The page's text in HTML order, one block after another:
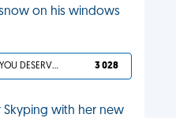
on his windows
YOU DESERVED IT 3 028
Skyping with her new